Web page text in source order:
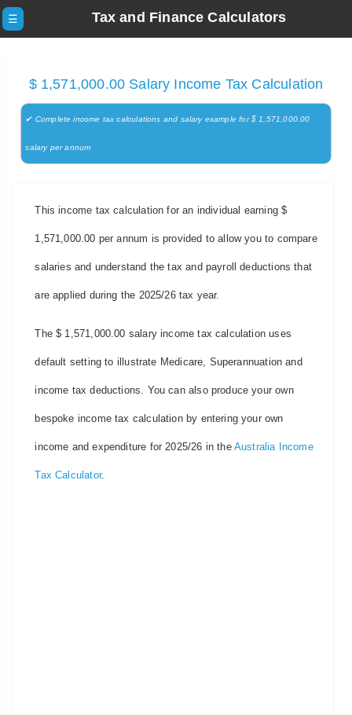
☰ Tax and Finance Calculators
$ 1,571,000.00 Salary Income Tax Calculation
✔ Complete income tax calculations and salary example for $ 1,571,000.00
salary per annum
This income tax calculation for an individual earning $
1,571,000.00 per annum is provided to allow you to compare
salaries and understand the tax and payroll deductions that
are applied during the 2025/26 tax year.
The $ 1,571,000.00 salary income tax calculation uses
default setting to illustrate Medicare, Superannuation and
income tax deductions. You can also produce your own
bespoke income tax calculation by entering your own
income and expenditure for 2025/26 in the Australia Income
Tax Calculator.